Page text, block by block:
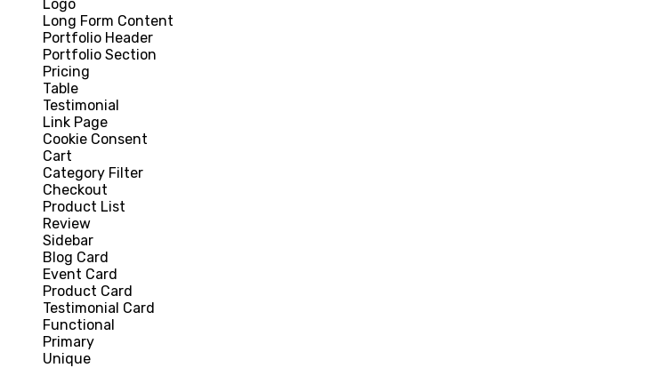
Logo
Long Form Content
Portfolio Header
Portfolio Section
Pricing
Table
Testimonial
Link Page
Cookie Consent
Cart
Category Filter
Checkout
Product List
Review
Sidebar
Blog Card
Event Card
Product Card
Testimonial Card
Functional
Primary
Unique